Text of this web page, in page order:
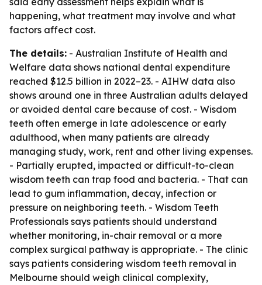
happening, what treatment may involve and what
factors affect cost.
The details: - Australian Institute of Health and
Welfare data shows national dental expenditure
reached $12.5 billion in 2022–23. - AIHW data also
shows around one in three Australian adults delayed
or avoided dental care because of cost. - Wisdom
teeth often emerge in late adolescence or early
adulthood, when many patients are already
managing study, work, rent and other living expenses.
- Partially erupted, impacted or difficult-to-clean
wisdom teeth can trap food and bacteria. - That can
lead to gum inflammation, decay, infection or
pressure on neighboring teeth. - Wisdom Teeth
Professionals says patients should understand
whether monitoring, in-chair removal or a more
complex surgical pathway is appropriate. - The clinic
says patients considering wisdom teeth removal in
Melbourne should weigh clinical complexity,